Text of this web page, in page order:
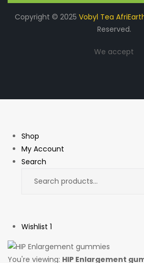
Copyright © 2025 Vobyl Tea
Reserved.
We accept
Shop
My Account
Search
Wishlist 1
You're viewing: HIP Enlargement